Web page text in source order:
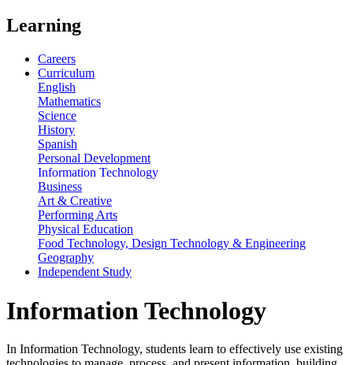
Learning
Careers
Curriculum
English
Mathematics
Science
History
Spanish
Personal Development
Information Technology
Business
Art & Creative
Performing Arts
Physical Education
Food Technology, Design Technology & Engineering
Geography
Independent Study
Information Technology
In Information Technology, students learn to effectively use existing